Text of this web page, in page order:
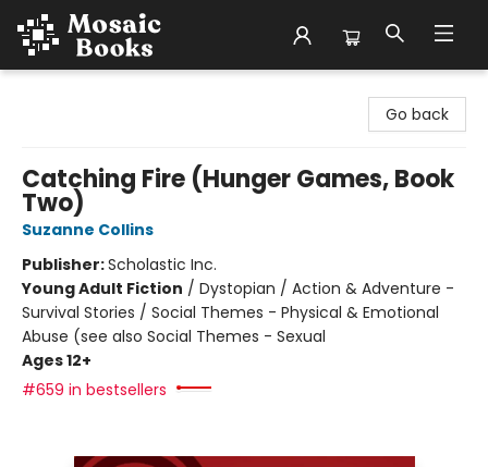
Go back
Catching Fire (Hunger Games, Book
Two)
Suzanne Collins
Publisher:Scholastic Inc.
Young Adult Fiction / Dystopian / Action & Adventure -
Survival Stories / Social Themes - Physical & Emotional
Abuse (see also Social Themes - Sexual
Ages 12+
#659 in bestsellers